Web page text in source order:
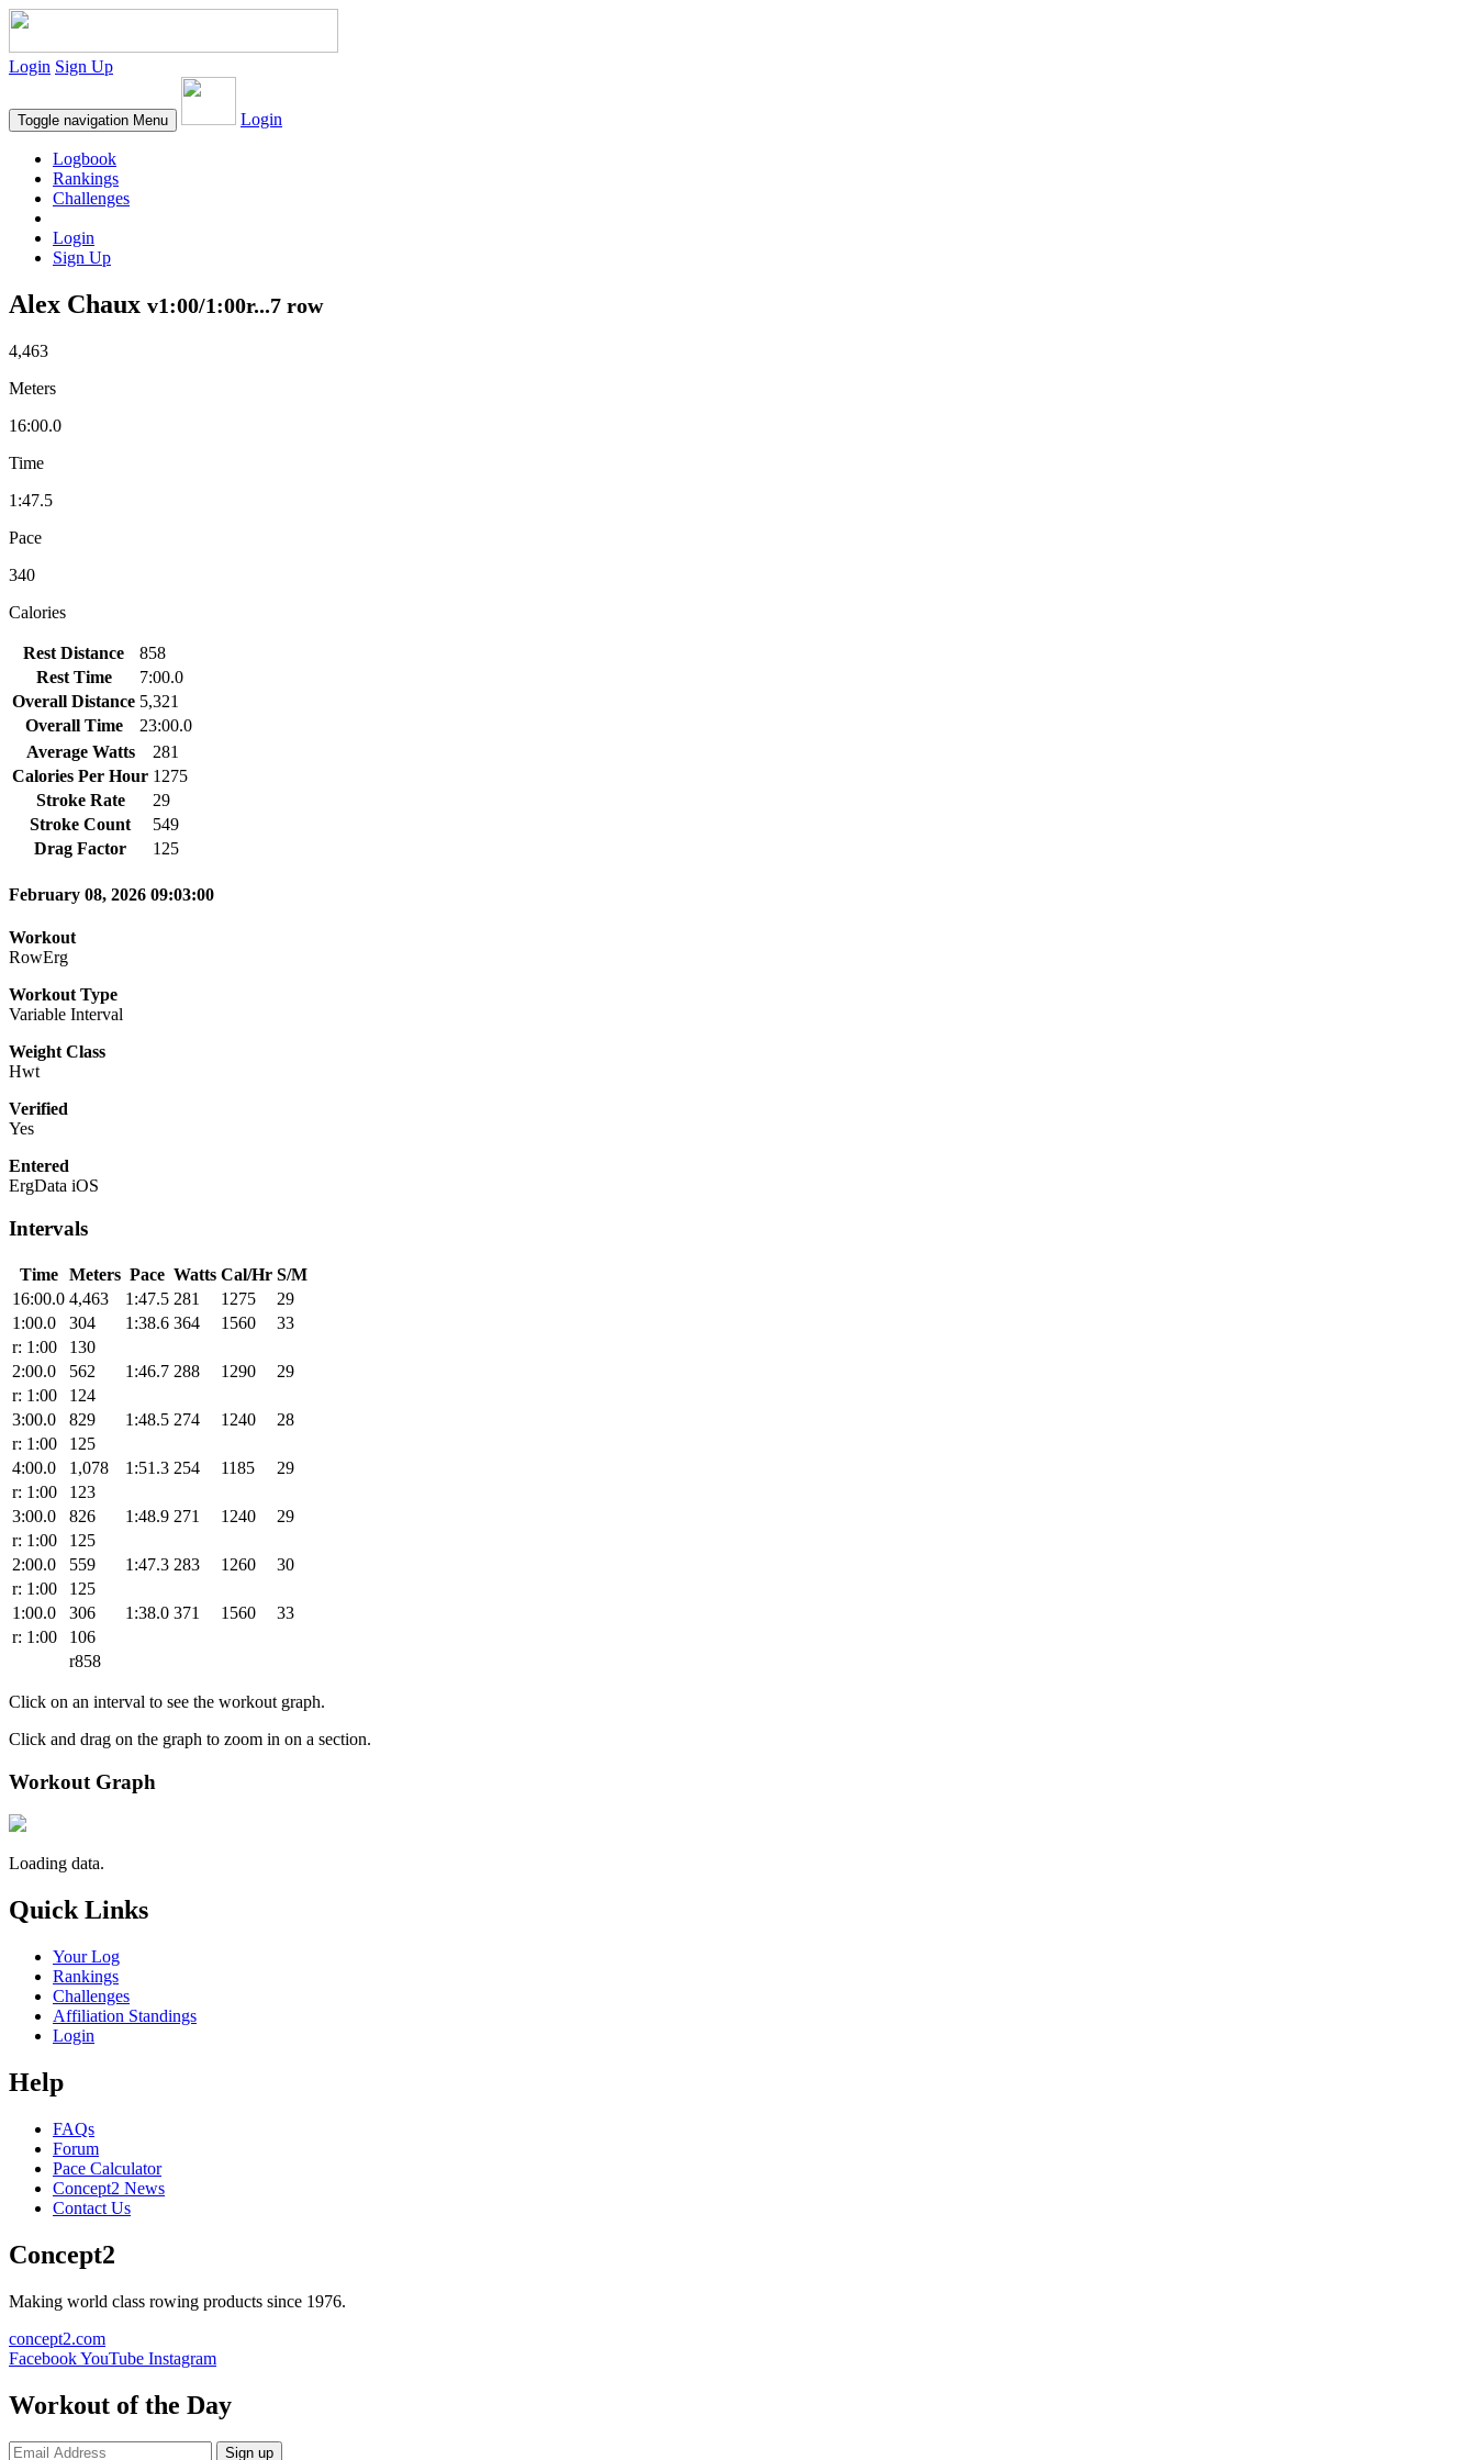
Login Sign Up
Toggle navigation Menu Login
Logbook
Rankings
Challenges
Login
Sign Up
Alex Chaux v1:00/1:00r...7 row
4,463
Meters
16:00.0
Time
1:47.5
Pace
340
Calories
Rest Distance
858
Rest Time
7:00.0
Overall Distance 5,321
Overall Time
23:00.0
Average Watts
281
Calories Per Hour 1275
Stroke Rate
29
Stroke Count
549
Drag Factor
125
February 08, 2026 09:03:00
Workout
RowErg
Workout Type
Variable Interval
Weight Class
Hwt
Verified
Yes
Entered
ErgData iOS
Intervals
Time Meters Pace Watts Cal/Hr S/M
16:00.0 4,463 1:47.5 281 1275
29
1:00.0
304 1:38.6 364 1560
33
r: 1:00
130
2:00.0
562 1:46.7 288 1290
29
r: 1:00
124
3:00.0
829 1:48.5 274 1240
28
r: 1:00
125
4:00.0
1,078 1:51.3 254 1185
29
r: 1:00
123
3:00.0
826 1:48.9 271 1240
29
r: 1:00
125
2:00.0
559 1:47.3 283 1260
30
r: 1:00
125
1:00.0
306 1:38.0 371 1560
33
r: 1:00
106
r858
Click on an interval to see the workout graph.
Click and drag on the graph to zoom in on a section.
Workout Graph
Loading data.
Quick Links
Your Log
Rankings
Challenges
Affiliation Standings
Login
Help
FAQs
Forum
Pace Calculator
Concept2 News
Contact Us
Concept2
Making world class rowing products since 1976.
concept2.com
FacebookYouTube Instagram
Workout of the Day
Sign up